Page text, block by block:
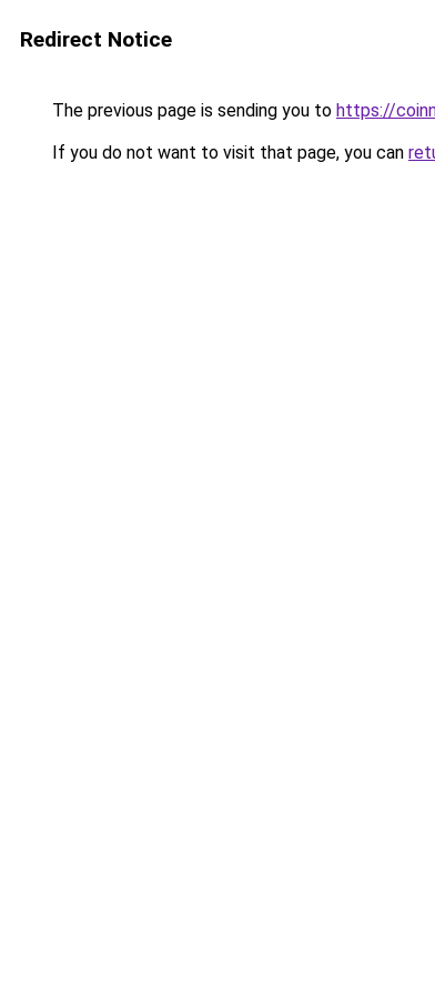
Redirect Notice
The previous page is sending you to https://
If you do not want to visit that page, you can